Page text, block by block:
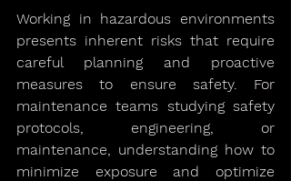
Working in hazardous environments
presents inherent risks that require
careful planning and proactive
measures to ensure safety. For
maintenance teams studying safety
protocols, engineering, or
maintenance, understanding how to
minimize exposure and optimize